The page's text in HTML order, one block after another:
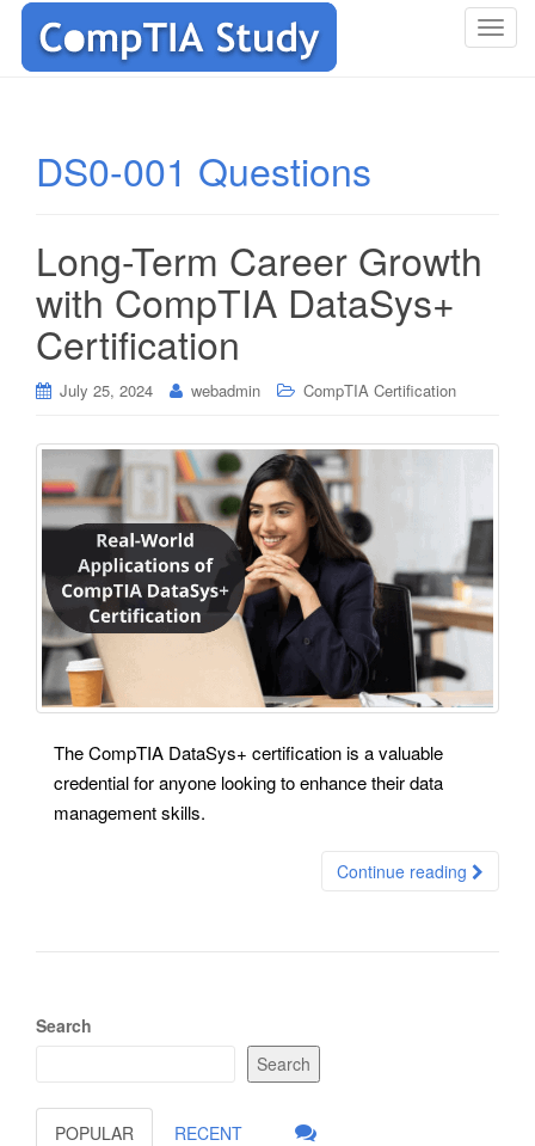
T
n
DS0-001 Questions
Long-Term Career Growth
with CompTIA DataSys+
Certification
July 25, 2024 webadmin CompTIA Certification
The CompTIA DataSys+ certification is a valuable
credential for anyone looking to enhance their data
management skills.
Continue reading
Search
Search
POPULAR RECENT